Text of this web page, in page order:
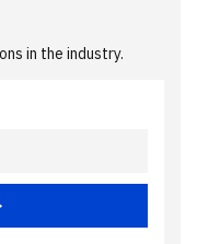
in the industry.